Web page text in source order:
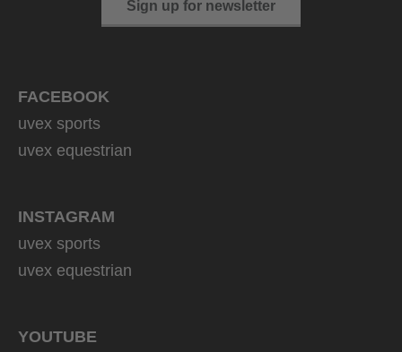
Sign up for newsletter
FACEBOOK
uvex sports
uvex equestrian
INSTAGRAM
uvex sports
uvex equestrian
YOUTUBE